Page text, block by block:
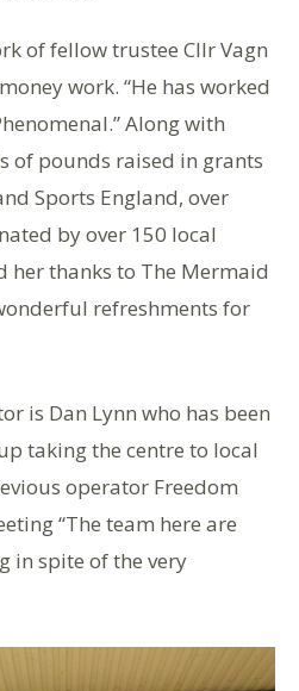
of fellow trustee Cllr Vagn
work. “He has worked
Along with
of pounds raised in grants
Sports England, over
by over 150 local
her thanks to The Mermaid
refreshments for
is Dan Lynn who has been
taking the centre to local
operator Freedom
“The team here are
in spite of the very